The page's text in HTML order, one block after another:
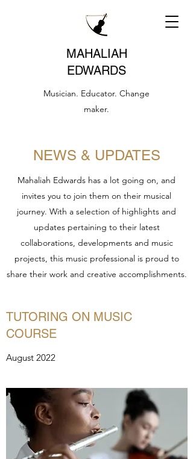
MAHALIAH
EDWARDS
Musician. Educator. Change
maker.
NEWS & UPDATES
Mahaliah Edwards has a lot going on, and
invites you to join them on their musical
journey. With a selection of highlights and
updates pertaining to their latest
collaborations, developments and music
projects, this music professional is proud to
share their work and creative accomplishments.
TUTORING ON MUSIC
COURSE
August 2022